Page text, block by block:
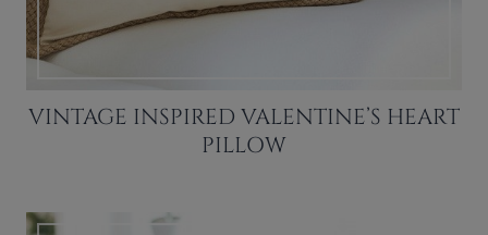
VINTAGE INSPIRED VALENTINE’S HEART
PILLOW